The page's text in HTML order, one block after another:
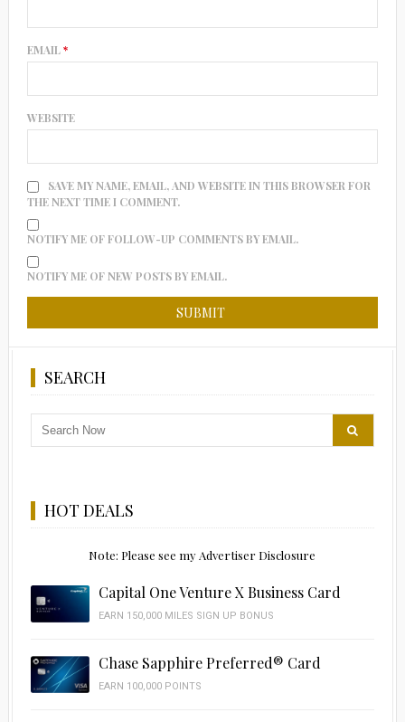
EMAIL*
WEBSITE
SAVE MY NAME, EMAIL, AND WEBSITE IN THIS BROWSER FOR
THE NEXT TIME I COMMENT.
NOTIFY ME OF FOLLOW-UP COMMENTS BY EMAIL.
NOTIFY ME OF NEW POSTS BY EMAIL.
SEARCH
HOT DEALS
Note: Please see my Advertiser Disclosure
Capital One Venture X Business Card
EARN 150,000 MILES SIGN UP BONUS
Chase Sapphire Preferred® Card
EARN 100,000 POINTS